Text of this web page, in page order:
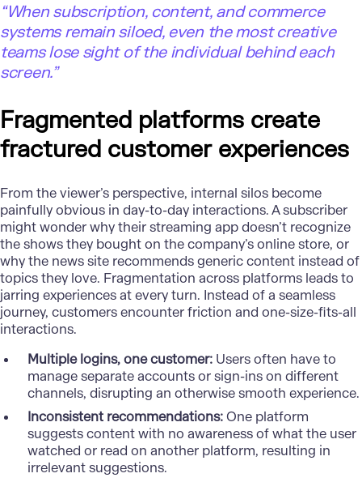
“When subscription, content, and commerce
systems remain siloed, even the most creative
teams lose sight of the individual behind each
screen.”
Fragmented platforms create
fractured customer experiences
From the viewer’s perspective, internal silos become
painfully obvious in day-to-day interactions. A subscriber
might wonder why their streaming app doesn’t recognize
the shows they bought on the company’s online store, or
why the news site recommends generic content instead of
topics they love. Fragmentation across platforms leads to
jarring experiences at every turn. Instead of a seamless
journey, customers encounter friction and one-size-fits-all
interactions.
Multiple logins, one customer:Users often have to
manage separate accounts or sign-ins on different
channels, disrupting an otherwise smooth experience.
Inconsistent recommendations:One platform
suggests content with no awareness of what the user
watched or read on another platform, resulting in
irrelevant suggestions.